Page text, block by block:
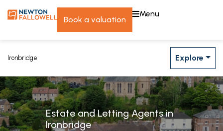
book a valuation
menu
Estate and Letting Agents in
Ironbridge
Ironbridge Explore